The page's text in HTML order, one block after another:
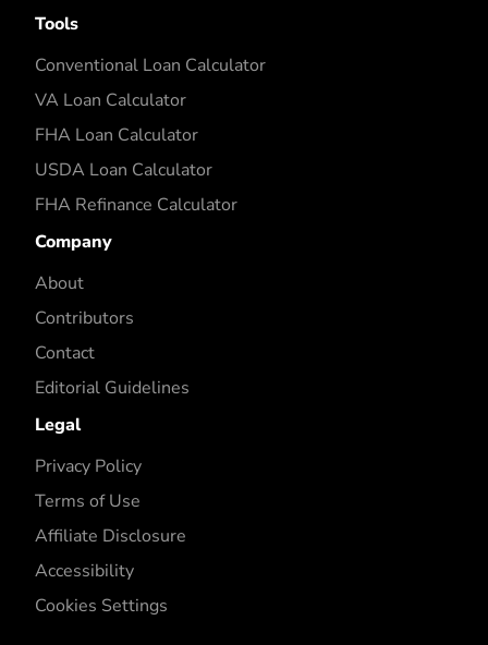
Tools
Conventional Loan Calculator
VA Loan Calculator
FHA Loan Calculator
USDA Loan Calculator
FHA Refinance Calculator
Company
About
Contributors
Contact
Editorial Guidelines
Legal
Privacy Policy
Terms of Use
Affiliate Disclosure
Accessibility
Cookies Settings